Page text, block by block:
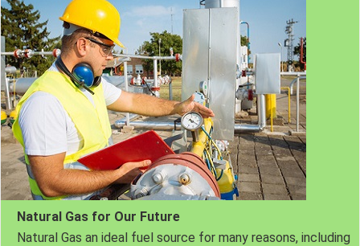
Natural Gas for Our Future
Natural Gas an ideal fuel source for many reasons, including